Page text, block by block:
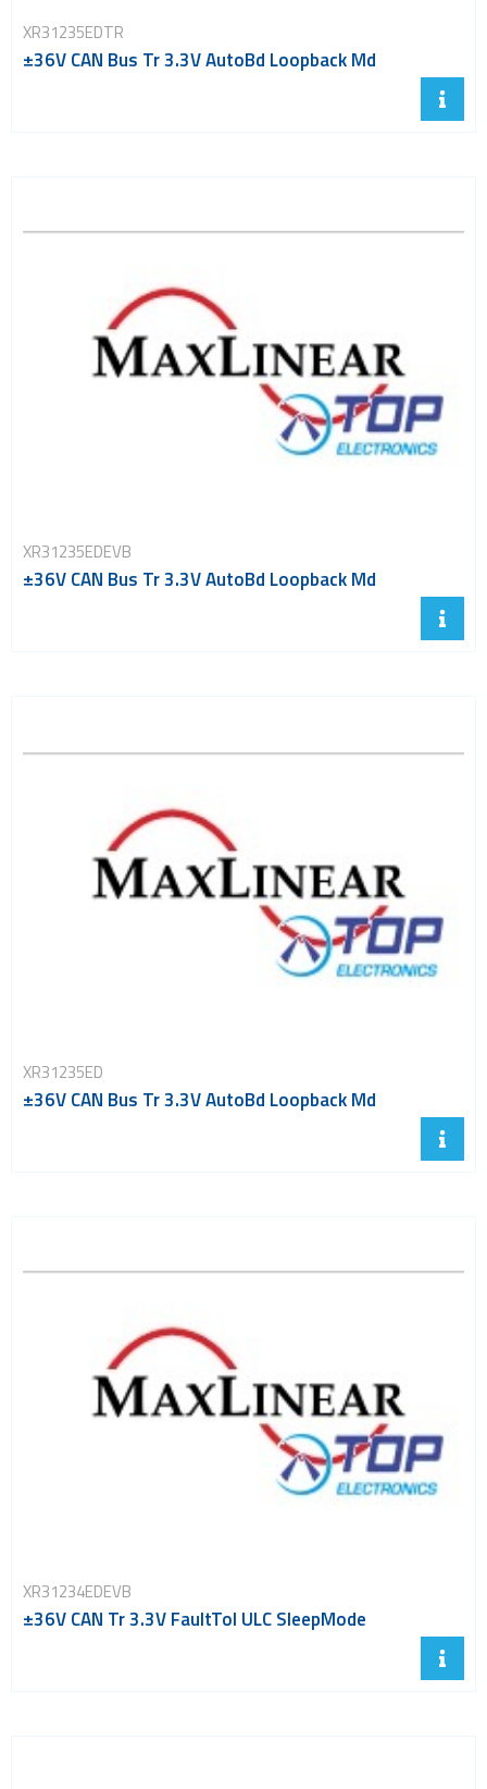
XR31235EDTR
±36V CAN Bus Tr 3.3V AutoBd Loopback Md
XR31235EDEVB
±36V CAN Bus Tr 3.3V AutoBd Loopback Md
XR31235ED
±36V CAN Bus Tr 3.3V AutoBd Loopback Md
XR31234EDEVB
±36V CAN Tr 3.3V FaultTol ULC SleepMode